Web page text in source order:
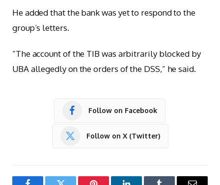
He added that the bank was yet to respond to the
group’s letters.
“The account of the TIB was arbitrarily blocked by
UBA allegedly on the orders of the DSS,” he said.
Follow on Facebook
Follow on X (Twitter)